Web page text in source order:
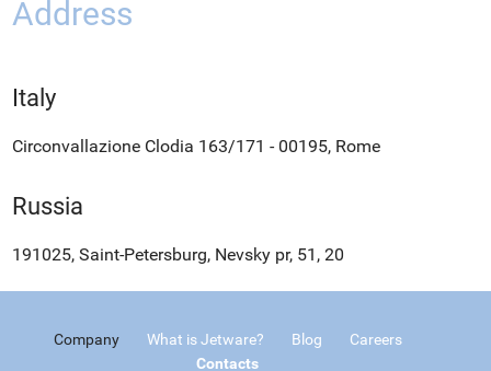
Address
Italy
Circonvallazione Clodia 163/171 - 00195, Rome
Russia
191025, Saint-Petersburg, Nevsky pr, 51, 20
Company What is Jetware? Blog
Careers
Contacts